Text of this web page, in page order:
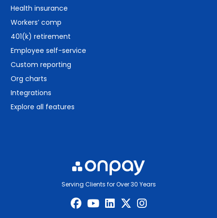
Health insurance
Workers’ comp
401(k) retirement
Employee self-service
Custom reporting
Org charts
Integrations
Explore all features
Serving Clients for Over 30 Years